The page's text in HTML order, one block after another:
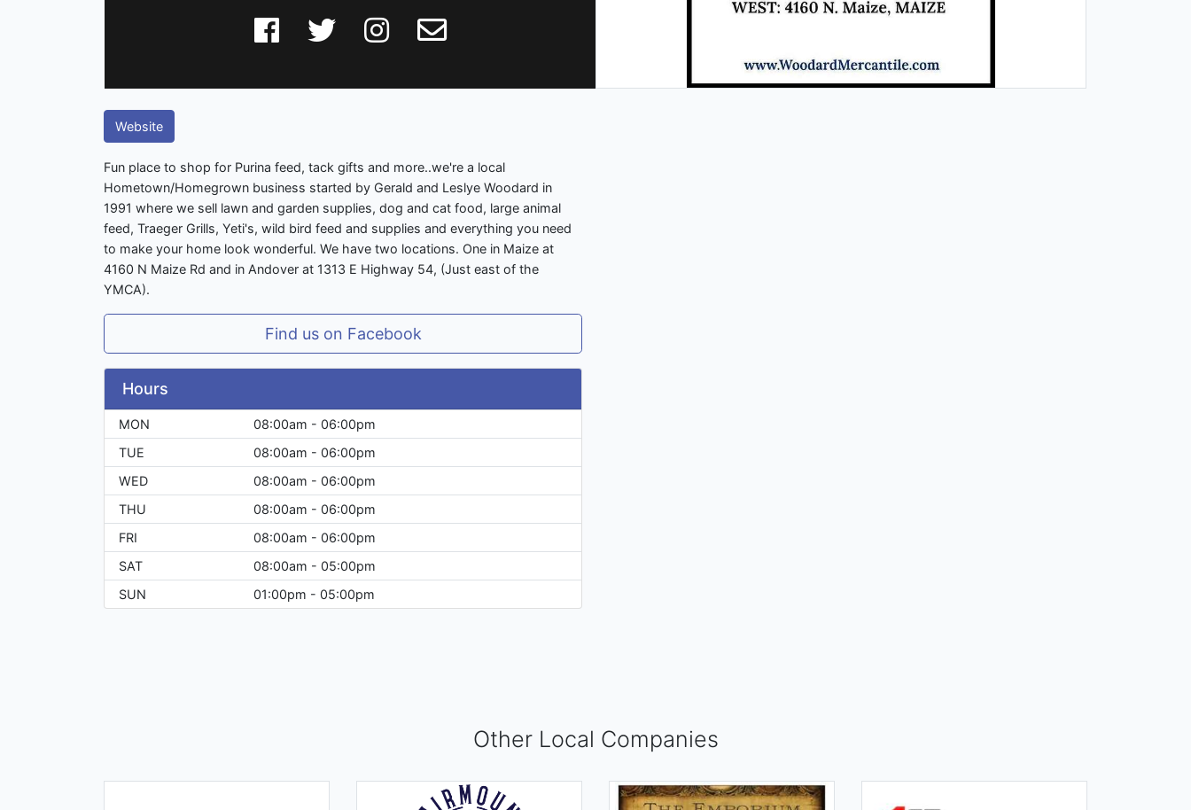
Website
Fun place to shop for Purina feed, tack gifts and more..we're a local
Hometown/Homegrown business started by Gerald and Leslye Woodard in
1991 where we sell lawn and garden supplies, dog and cat food, large animal
feed, Traeger Grills, Yeti's, wild bird feed and supplies and everything you need
to make your home look wonderful. We have two locations. One in Maize at
4160 N Maize Rd and in Andover at 1313 E Highway 54, (Just east of the
YMCA).
Find us on Facebook
Hours
MON
08:00am - 06:00pm
TUE
08:00am - 06:00pm
WED
08:00am - 06:00pm
THU
08:00am - 06:00pm
FRI
08:00am - 06:00pm
SAT
08:00am - 05:00pm
SUN
01:00pm - 05:00pm
Other Local Companies